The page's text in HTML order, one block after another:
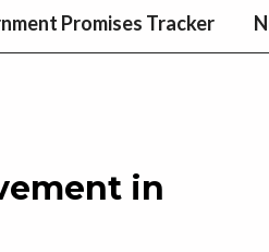
Promises Tracker
in